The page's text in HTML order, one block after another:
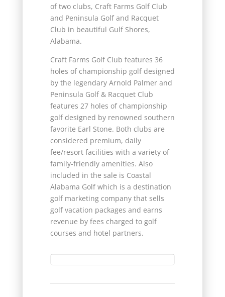
of two clubs, Craft Farms Golf Club
and Peninsula Golf and Racquet
Club in beautiful Gulf Shores,
Alabama.
Craft Farms Golf Club features 36
holes of championship golf designed
by the legendary Arnold Palmer and
Peninsula Golf & Racquet Club
features 27 holes of championship
golf designed by renowned southern
favorite Earl Stone. Both clubs are
considered premium, daily
fee/resort facilities with a variety of
family-friendly amenities. Also
included in the sale is Coastal
Alabama Golf which is a destination
golf marketing company that sells
golf vacation packages and earns
revenue by fees charged to golf
courses and hotel partners.